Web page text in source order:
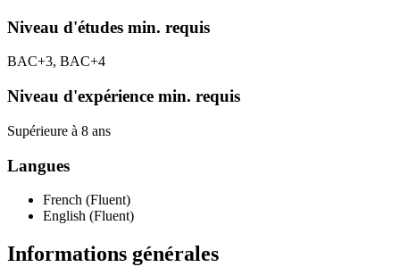
Niveau d'études min. requis
BAC+3, BAC+4
Niveau d'expérience min. requis
Supérieure à 8 ans
Langues
French (Fluent)
English (Fluent)
Informations générales